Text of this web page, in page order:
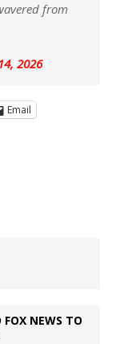
from
2026
Email
NEWS TO